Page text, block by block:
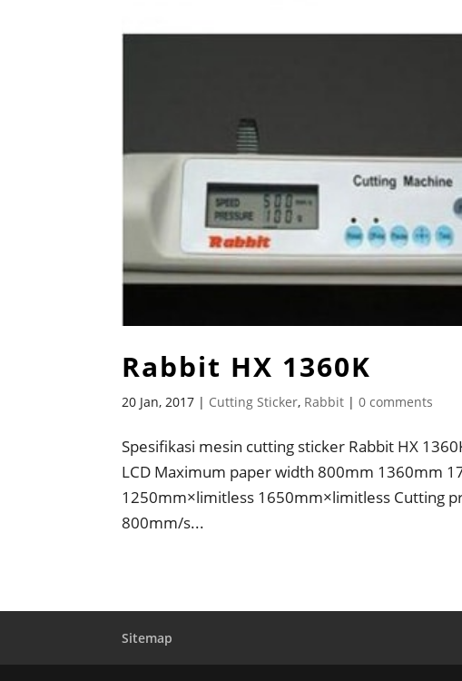
Rabbit HX 1360K
20 Jan, 2017 | Cutting Sticker, Rabbit |0 comments
Spesifikasi mesin cutting sticker Rabbit HX
LCD Maximum paper width 800mm 1360mm
1250mm×limitless 1650mm×limitless Cutting
800mm/s...
Sitemap